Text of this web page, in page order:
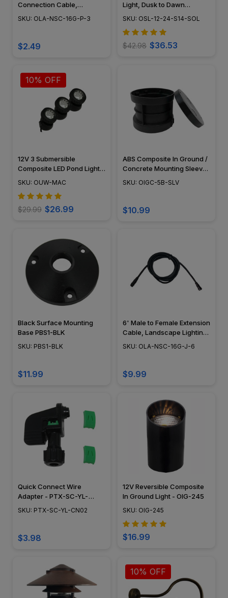
Connection Cable,
Landscape Lighting w/
NSC-16G-P-3
SKU: OLA-NSC-16G-P-3
$2.49
Light, Dusk to Dawn
Feature, Outdoor Rated -
SKU: OSL-12-24-S14-SOL
$42.98 $36.53
10% OFF
12V 3 Submersible
Composite LED Pond Light
Underwater Kit, LED Bulbs
SKU: OUW-MAC
$29.99 $26.99
ABS Composite In Ground /
Concrete Mounting Sleeve
- PGC5 Series - OIGC-5B-
SKU: OIGC-5B-SLV
$10.99
Black Surface Mounting
Base PBS1-BLK
SKU: PBS1-BLK
$11.99
6' Male to Female Extension
Cable, Landscape Lighting
w/ NSC, Easy DIY
SKU: OLA-NSC-16G-J-6
$9.99
Quick Connect Wire
Adapter - PTX-SC-YL-
CN02
SKU: PTX-SC-YL-CN02
$3.98
12V Reversible Composite
In Ground Light - OIG-245
SKU: OIG-245
$16.99
10% OFF